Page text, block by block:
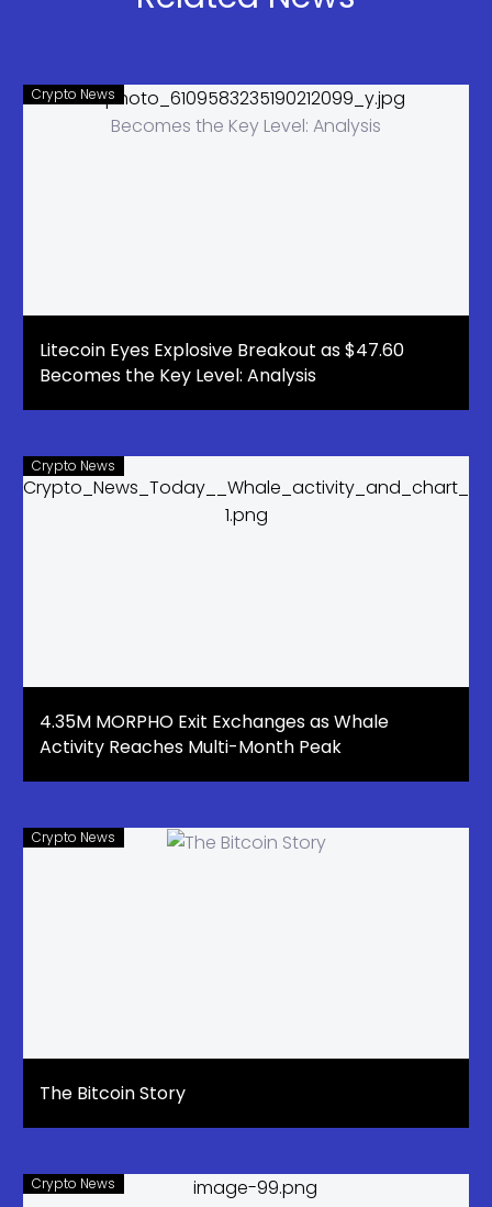
Crypto News
Litecoin Eyes Explosive Breakout as $47.60
Becomes the Key Level: Analysis
Crypto News
4.35M MORPHO Exit Exchanges as Whale
Activity Reaches Multi-Month Peak
Crypto News
The Bitcoin Story
Crypto News